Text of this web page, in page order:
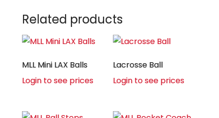
Related products
MLL Mini LAX Balls
Login to see prices
Lacrosse Ball
Login to see prices